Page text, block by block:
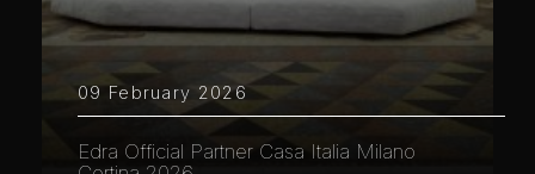
09 February 2026
Edra Official Partner Casa Italia Milano